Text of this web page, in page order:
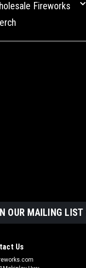
Fireworks
OUR MAILING LIST
Us